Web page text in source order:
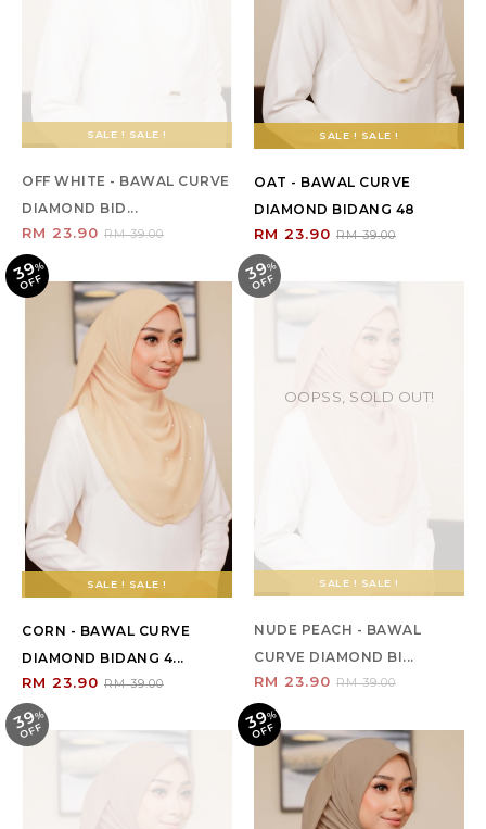
SALE ! SALE !
OFF WHITE - BAWAL CURVE
DIAMOND BID...
RM 23.90 RM 39.00
SALE ! SALE !
OAT - BAWAL CURVE
DIAMOND BIDANG 48
RM 23.90 RM 39.00
39%
O
F
F
SALE ! SALE !
CORN - BAWAL CURVE
DIAMOND BIDANG 4...
RM 23.90 RM 39.00
39%
O
F
F
SALE ! SALE !
OOPSS, SOLD OUT!
NUDE PEACH - BAWAL
CURVE DIAMOND BI...
RM 23.90 RM 39.00
39%
O
F
F 39%
O
F
F